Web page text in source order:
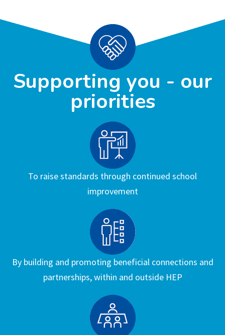
Supporting you - our
priorities
To raise standards through continued school
improvement
By building and promoting beneficial connections and
partnerships, within and outside HEP